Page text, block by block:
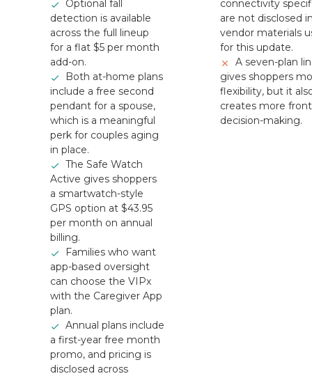
Optional fall
detection is available
across the full lineup
for a flat $5 per month
add-on.
Both at-home plans
include a free second
pendant for a spouse,
which is a meaningful
perk for couples aging
in place.
The Safe Watch
Active gives shoppers
a smartwatch-style
GPS option at $43.95
per month on annual
billing.
Families who want
app-based oversight
can choose the VIPx
with the Caregiver App
plan.
Annual plans include
a first-year free month
promo, and pricing is
disclosed across
connectivity
are not disclosed
vendor materials
for this update.
A seven-plan
gives shoppers
flexibility, but it
creates more
decision-making.